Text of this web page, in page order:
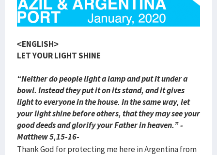
<ENGLISH>
LET YOUR LIGHT SHINE
“Neither do people light a lamp and put it under a
bowl. Instead they put it on its stand, and it gives
light to everyone in the house. In the same way, let
your light shine before others, that they may see your
good deeds and glorify your Father in heaven.” -
Matthew 5,15-16-
Thank God for protecting me here in Argentina from